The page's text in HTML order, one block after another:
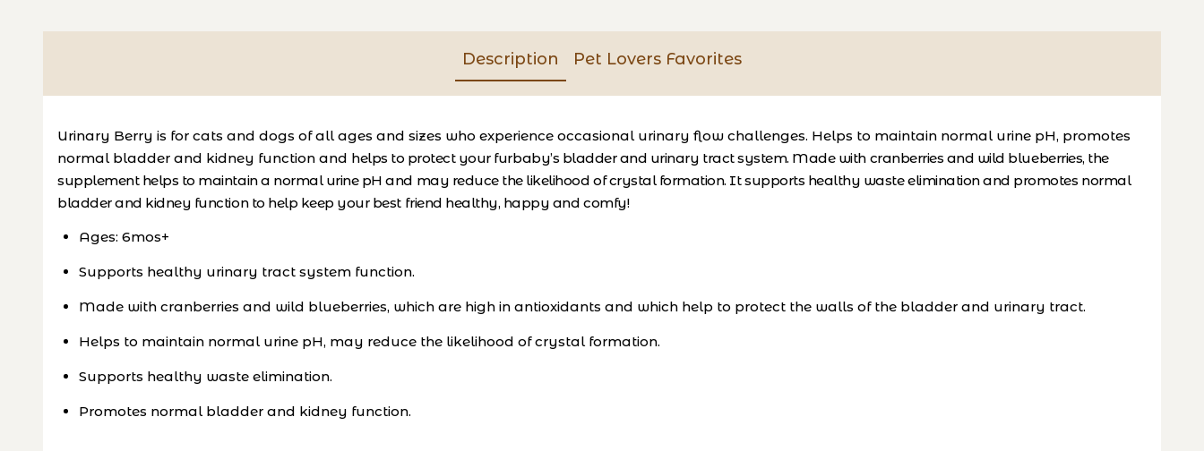
Description Pet Lovers Favorites
Urinary Berry is for cats and dogs of all ages and sizes who experience occasional urinary flow challenges. Helps to maintain normal urine pH, promotes
normal bladder and kidney function and helps to protect your furbaby’s bladder and urinary tract system. Made with cranberries and wild blueberries, the
supplement helps to maintain a normal urine pH and may reduce the likelihood of crystal formation. It supports healthy waste elimination and promotes normal
bladder and kidney function to help keep your best friend healthy, happy and comfy!
Ages: 6mos+
Supports healthy urinary tract system function.
Made with cranberries and wild blueberries, which are high in antioxidants and which help to protect the walls of the bladder and urinary tract.
Helps to maintain normal urine pH, may reduce the likelihood of crystal formation.
Supports healthy waste elimination.
Promotes normal bladder and kidney function.